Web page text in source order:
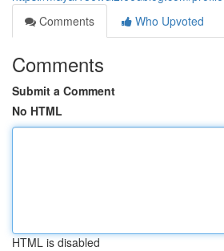
Comments
Who Upvoted
Comments
Submit a Comment
No HTML
HTML is disabled